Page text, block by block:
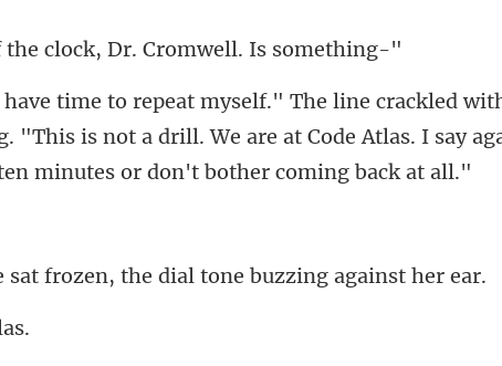
ck, Dr. Cromwell
"This is not a drill. We are at Code Atlas. I say
, the dial tone buz